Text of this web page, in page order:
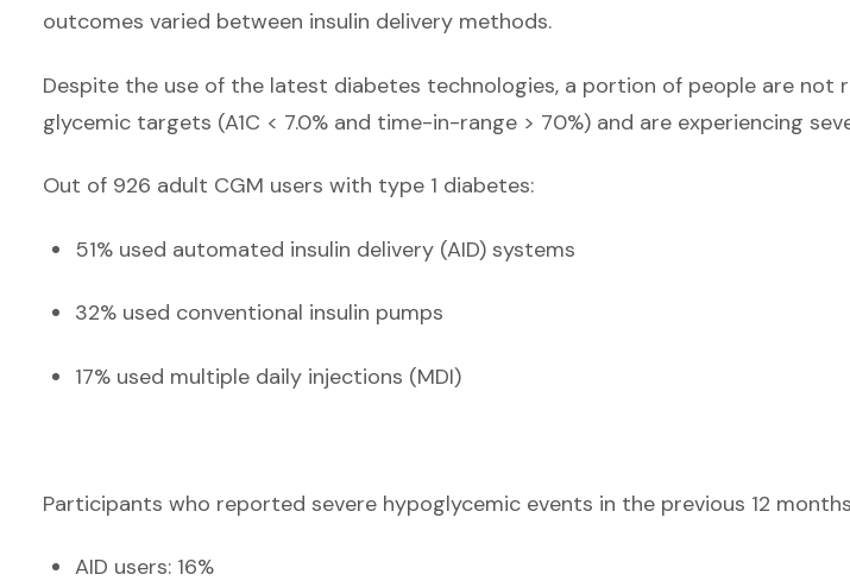
outcomes varied between insulin delivery methods.
Despite the use of the latest diabetes technologies, a portion of people are not
glycemic targets (A1C < 7.0% and time-in-range > 70%) and are experiencing
Out of 926 adult CGM users with type 1 diabetes:
51% used automated insulin delivery (AID) systems
32% used conventional insulin pumps
17% used multiple daily injections (MDI)
Participants who reported severe hypoglycemic events in the previous 12
AID users: 16%